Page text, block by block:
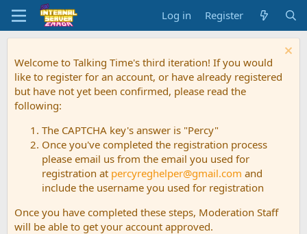
Log in Register
Welcome to Talking Time's third iteration! If you would
like to register for an account, or have already registered
but have not yet been confirmed, please read the
following:
The CAPTCHA key's answer is "Percy"
Once you've completed the registration process
please email us from the email you used for
registration at percyreghelper@gmail.com and
include the username you used for registration
Once you have completed these steps, Moderation Staff
will be able to get your account approved.